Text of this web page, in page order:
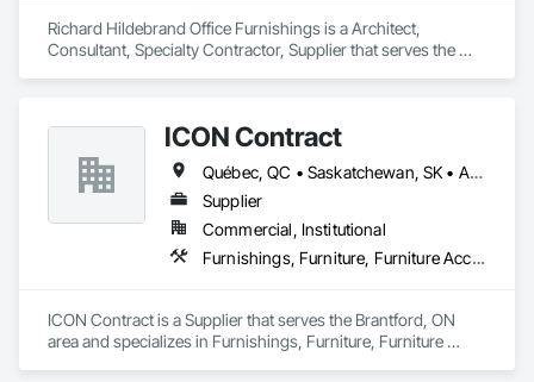
Richard Hildebrand Office Furnishings is a Architect,
Consultant, Specialty Contractor, Supplier that serves the
Office Shelters and Booths, Other Furnishings, Partitions, Site
Furnishings, Sliding Glass Doors.
ICON Contract
Québec, QC • Saskatchewan, SK • Alberta • British Columbia • Manitoba • New Brunswick • Newfoundland and Labrador • Nova Scotia • Ontario • Prince Edward Island
Supplier
Commercial, Institutional
Furnishings, Furniture, Furniture Accessories, Interior Design, Multiple Seating, Other Furnishings, Site Furnishings
ICON Contract is a Supplier that serves the Brantford, ON
area and specializes in Furnishings, Furniture, Furniture